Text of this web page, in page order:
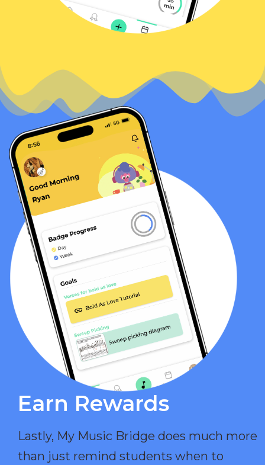
Earn Rewards​
Lastly, My Music Bridge does much more
than just remind students when to